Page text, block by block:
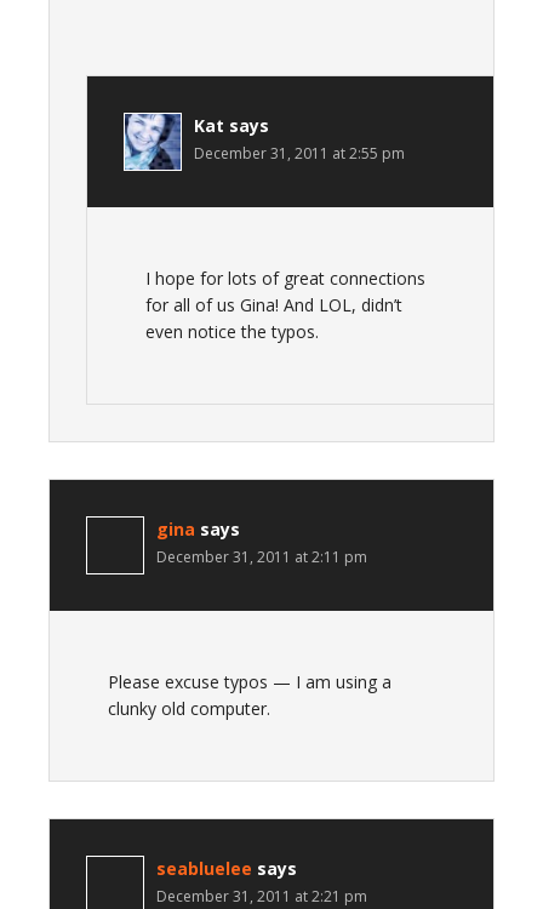
Kat says
December 31, 2011 at 2:55 pm
I hope for lots of great connections
for all of us Gina! And LOL, didn’t
even notice the typos.
gina says
December 31, 2011 at 2:11 pm
Please excuse typos — I am using a
clunky old computer.
seabluelee says
December 31, 2011 at 2:21 pm